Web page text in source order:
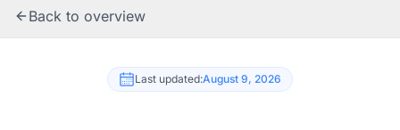
Back to overview
Last updated:August 9, 2026